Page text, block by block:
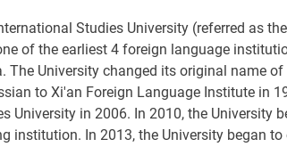
Studies University (referred as the
of the earliest 4 foreign language
The University changed its original name of
to Xi'an Foreign Language Institute in
University in 2006. In 2010, the University
institution. In 2013, the University began to